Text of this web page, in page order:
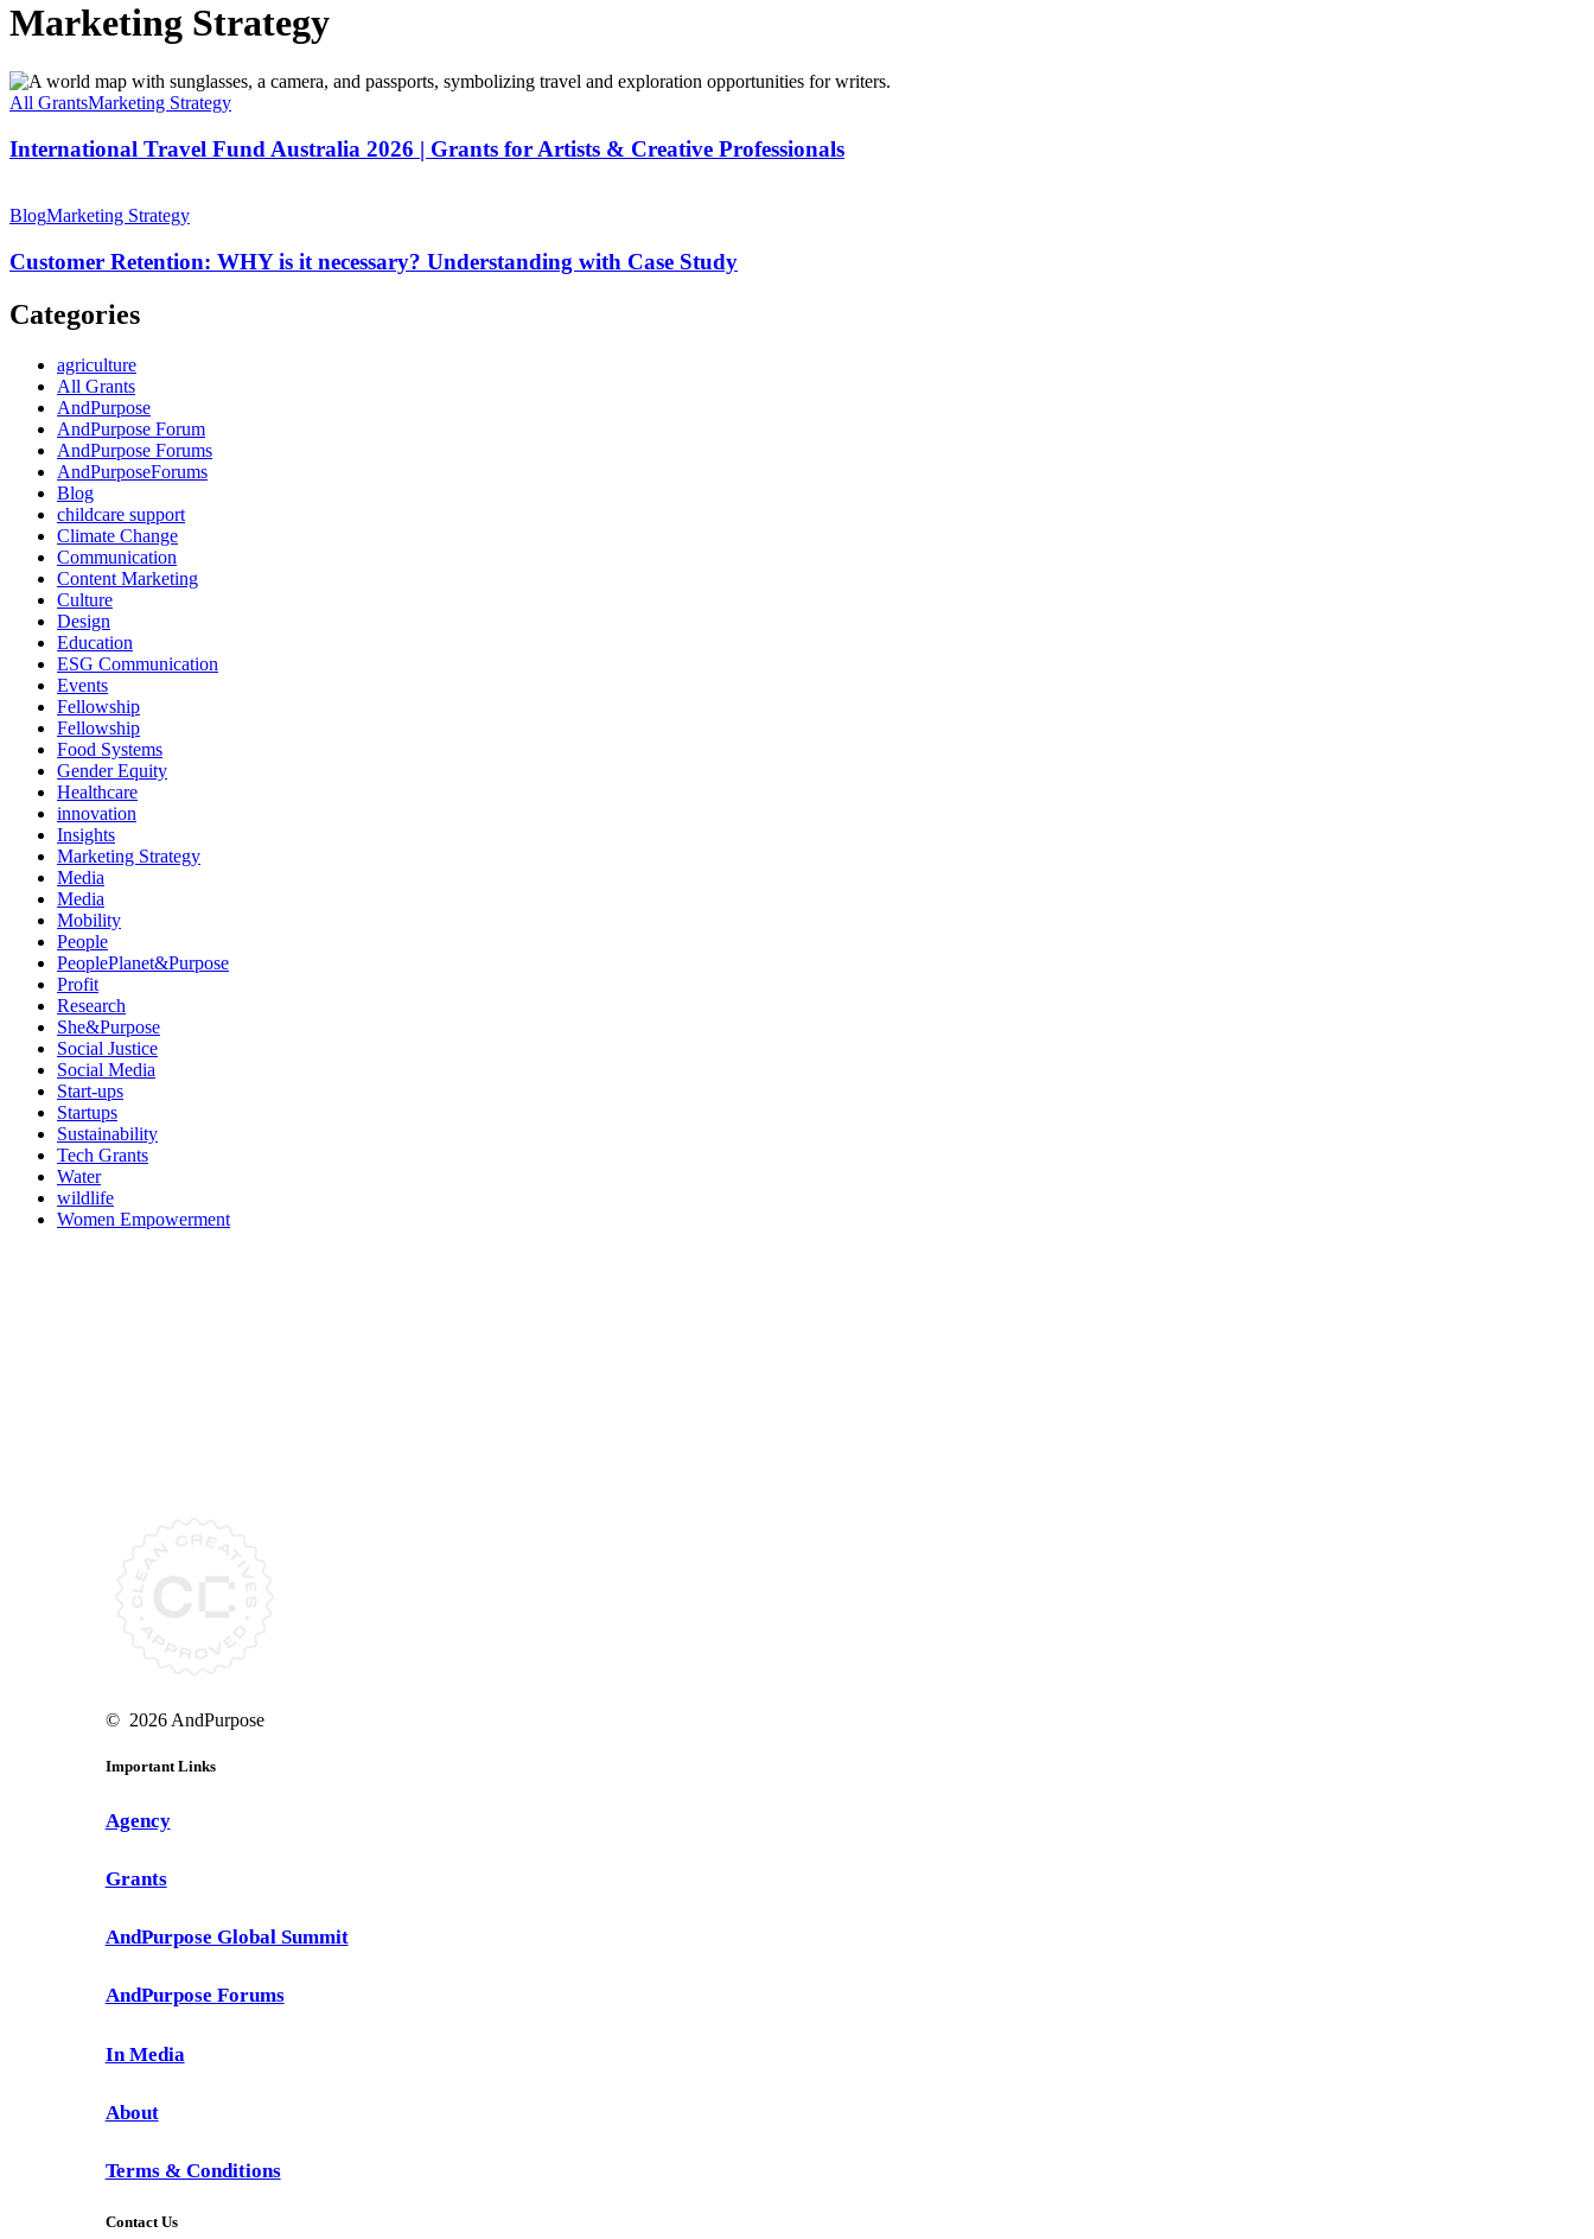
Marketing Strategy
International
Travel
Australia
2026
Grants
for
Artists
&
Professionals
All GrantsMarketing Strategy
International Travel Fund Australia 2026 | Grants for Artists & Creative Professionals
Retention:
is
it
Understanding
Case
Study
BlogMarketing Strategy
Customer Retention: WHY is it necessary? Understanding with Case Study
Categories
agriculture
All Grants
AndPurpose
AndPurpose Forum
AndPurpose Forums
AndPurposeForums
Blog
childcare support
Climate Change
Communication
Content Marketing
Culture
Design
Education
ESG Communication
Events
Fellowship
Fellowship
Food Systems
Gender Equity
Healthcare
innovation
Insights
Marketing Strategy
Media
Media
Mobility
People
PeoplePlanet&Purpose
Profit
Research
She&Purpose
Social Justice
Social Media
Start-ups
Startups
Sustainability
Tech Grants
Water
wildlife
Women Empowerment
© 2026AndPurpose
Important Links
Agency
Grants
AndPurpose Global Summit
AndPurpose Forums
In Media
About
Terms & Conditions
Contact Us